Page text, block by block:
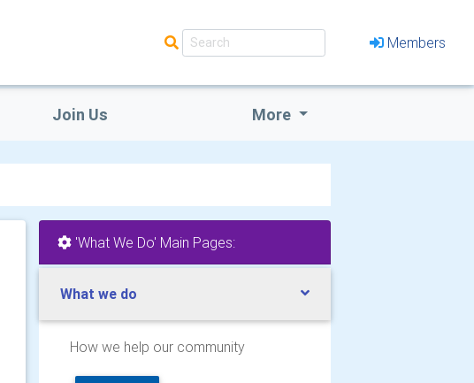
Members
Join Us More
'What We Do' Main Pages:
What we do
How we help our community